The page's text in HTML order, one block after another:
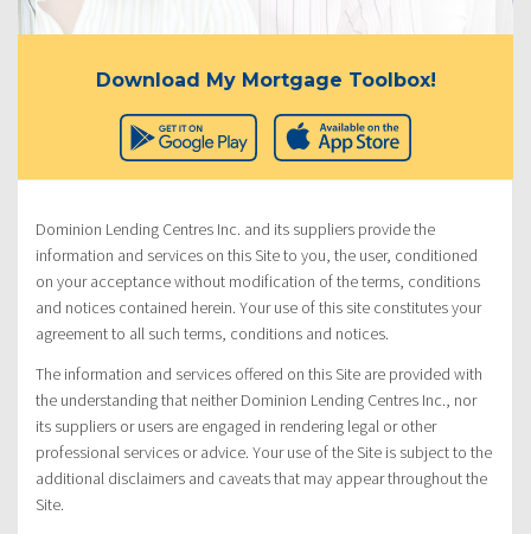
Download My Mortgage Toolbox!
Dominion Lending Centres Inc. and its suppliers provide the
information and services on this Site to you, the user, conditioned
on your acceptance without modification of the terms, conditions
and notices contained herein. Your use of this site constitutes your
agreement to all such terms, conditions and notices.
The information and services offered on this Site are provided with
the understanding that neither Dominion Lending Centres Inc., nor
its suppliers or users are engaged in rendering legal or other
professional services or advice. Your use of the Site is subject to the
additional disclaimers and caveats that may appear throughout the
Site.